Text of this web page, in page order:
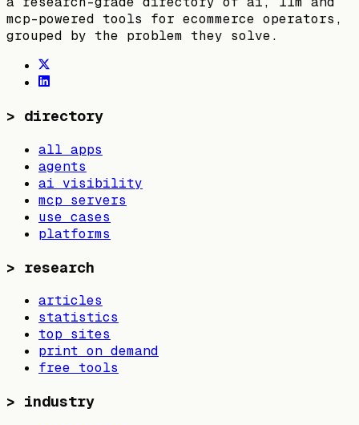
mcp-powered tools for ecommerce operators,
grouped by the problem they solve.
> directory
all apps
agents
ai visibility
mcp servers
use cases
platforms
> research
articles
statistics
top sites
print on demand
free tools
> industry